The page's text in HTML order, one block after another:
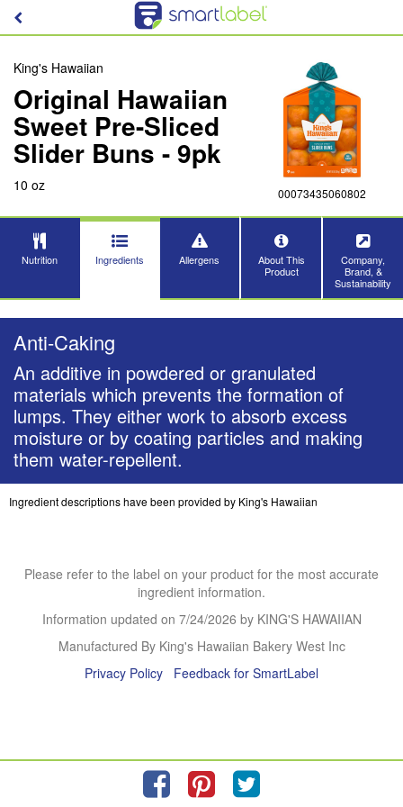
King's Hawaiian
Original Hawaiian
Sweet Pre-Sliced
Slider Buns - 9pk
10 oz 00073435060802
Nutrition Ingredients Allergens
About This
Product
Company,
Brand, &
Sustainability
Anti-Caking
An additive in powdered or granulated
materials which prevents the formation of
lumps. They either work to absorb excess
moisture or by coating particles and making
them water-repellent.
Ingredient descriptions have been provided by King's Hawaiian
Please refer to the label on your product for the most accurate
ingredient information.
Information updated on 7/24/2026 by KING'S HAWAIIAN
Manufactured By King's Hawaiian Bakery West Inc
Privacy Policy
Feedback for SmartLabel